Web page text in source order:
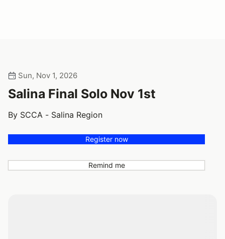
Sun, Nov 1, 2026
Salina Final Solo Nov 1st
By SCCA - Salina Region
Register now
Remind me